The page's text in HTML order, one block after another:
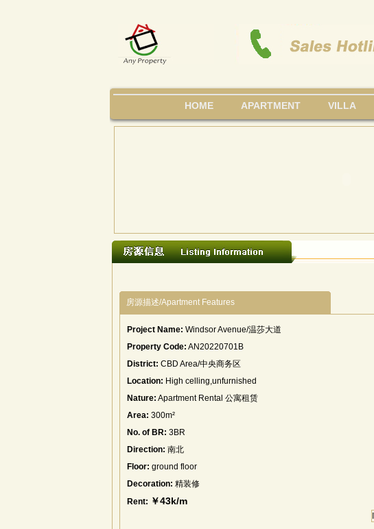
HOME APARTMENT VILLA
房源描述/Apartment Features
Project Name: Windsor Avenue/温莎大道
Property Code: AN20220701B
District: CBD Area/中央商务区
Location: High celling,unfurnished
Nature: Apartment Rental 公寓租赁
Area: 300m²
No. of BR: 3BR
Direction: 南北
Floor: ground floor
Decoration: 精装修
Rent: ￥43k/m